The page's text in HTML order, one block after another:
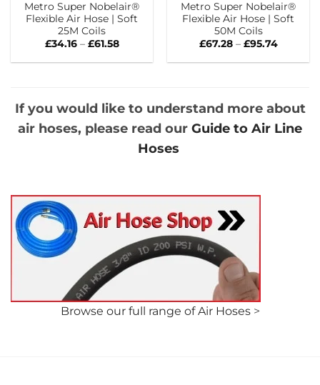
Metro Super Nobelair®
Flexible Air Hose | Soft
25M Coils
£34.16 – £61.58Price
£34.16
Metro Super Nobelair®
Flexible Air Hose | Soft
50M Coils
£67.28 – £95.74Price
£67.28
If you would like to understand more about
air hoses, please read our Guide to Air Line
Hoses
Browse our full range of Air Hoses>